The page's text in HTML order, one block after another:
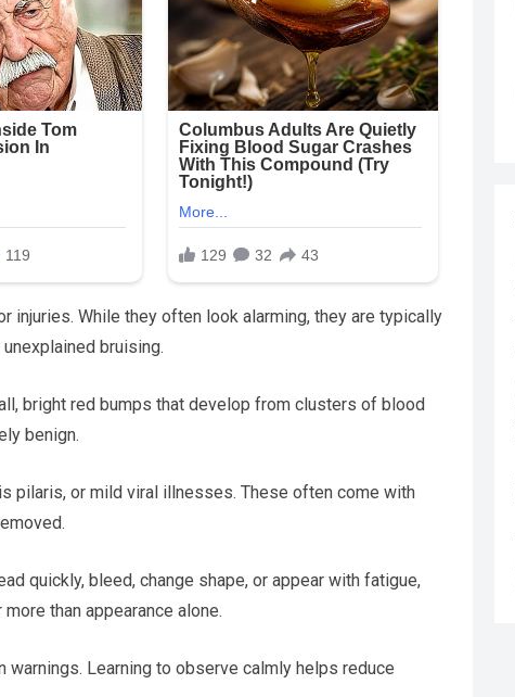
injuries. While they often look alarming, they are typically
bruising.
bright red bumps that develop from clusters of blood
benign.
pilaris, or mild viral illnesses. These often come with
quickly, bleed, change shape, or appear with fatigue,
than appearance alone.
Learning to observe calmly helps reduce